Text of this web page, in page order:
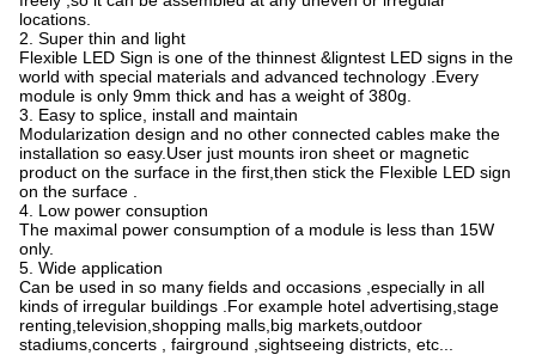
locations.
2. Super thin and light
Flexible LED Sign is one of the thinnest &ligntest LED signs in the
world with special materials and advanced technology .Every
module is only 9mm thick and has a weight of 380g.
3. Easy to splice, install and maintain
Modularization design and no other connected cables make the
installation so easy.User just mounts iron sheet or magnetic
product on the surface in the first,then stick the Flexible LED sign
on the surface .
4. Low power consuption
The maximal power consumption of a module is less than 15W
only.
5. Wide application
Can be used in so many fields and occasions ,especially in all
kinds of irregular buildings .For example hotel advertising,stage
renting,television,shopping malls,big markets,outdoor
stadiums,concerts , fairground ,sightseeing districts, etc...